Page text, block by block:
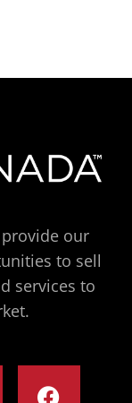
provide our
to sell
services to